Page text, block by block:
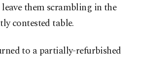
them scrambling in the
contested table.
to a partially-refurbished